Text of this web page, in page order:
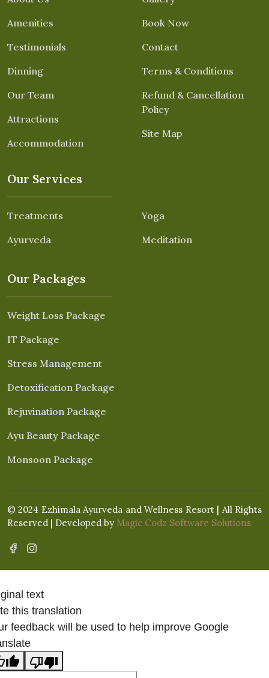
Amenities
Testimonials
Dinning
Our Team
Attractions
Accommodation
Book Now
Contact
Terms & Conditions
Refund & Cancellation
Policy
Site Map
Our Services
Treatments
Ayurveda
Yoga
Meditation
Our Packages
Weight Loss Package
IT Package
Stress Management
Detoxification Package
Rejuvination Package
Ayu Beauty Package
Monsoon Package
© 2024 Ezhimala Ayurveda and Wellness Resort | All Rights
Reserved | Developed by Magic Codz Software Solutions
text
this translation
feedback will be used to help improve Google